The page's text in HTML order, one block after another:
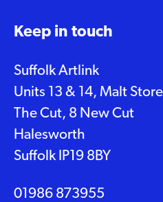
Keep in touch
Suffolk Artlink
Units 13 & 14, Malt
The Cut, 8 New Cut
Halesworth
Suffolk IP19 8BY
01986 873955